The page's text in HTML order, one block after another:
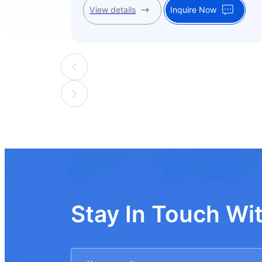
View details Inquire Now
Stay In Touch